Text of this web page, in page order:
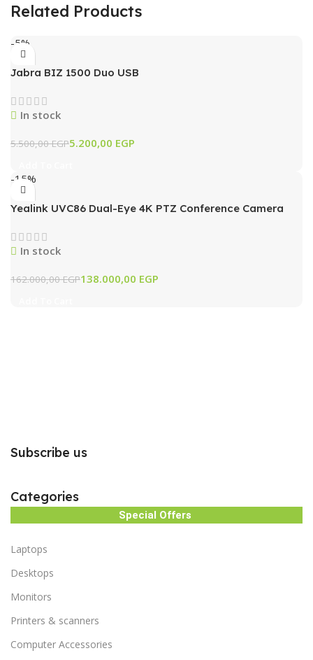
Related Products
-5%
Jabra BIZ 1500 Duo USB
In stock
5.500,00EGP5.200,00 EGP
-15%
Yealink UVC86 Dual-Eye 4K PTZ Conference Camera
In stock
162.000,00EGP138.000,00 EGP
Subscribe us
Categories
Special Offers
Laptops
Desktops
Monitors
Printers & scanners
Computer Accessories